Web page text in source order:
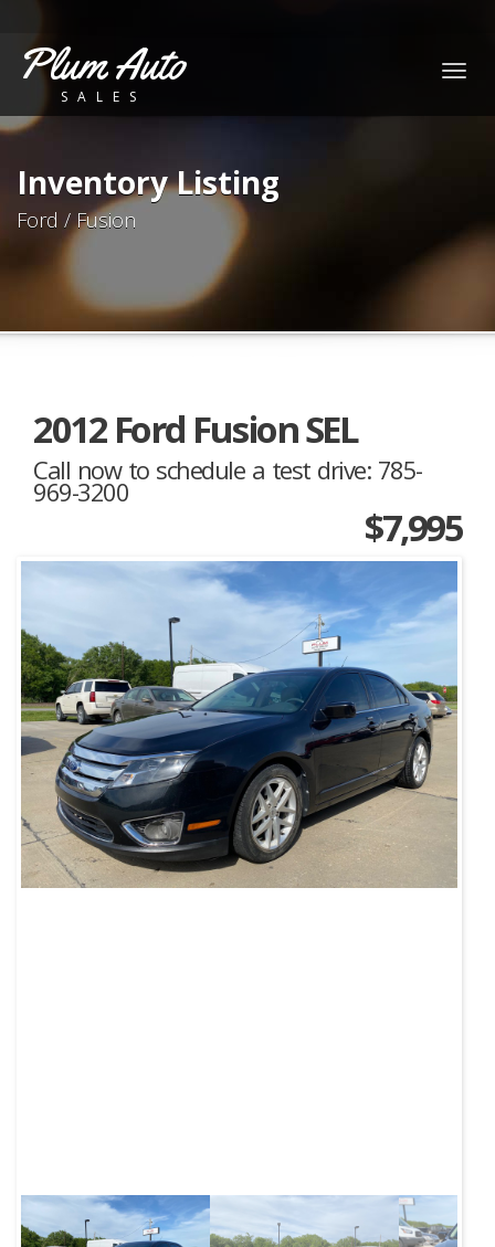
Plum Auto
SALES
Inventory Listing
Ford / Fusion
2012 Ford Fusion SEL
Call now to schedule a test drive: 785-
969-3200
$7,995